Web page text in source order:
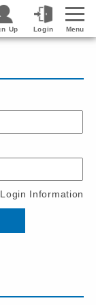
Up Login Menu
Information